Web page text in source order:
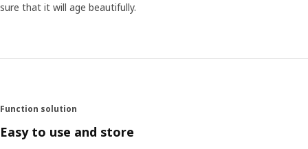
sure that it will age beautifully.
Function solution
Easy to use and store